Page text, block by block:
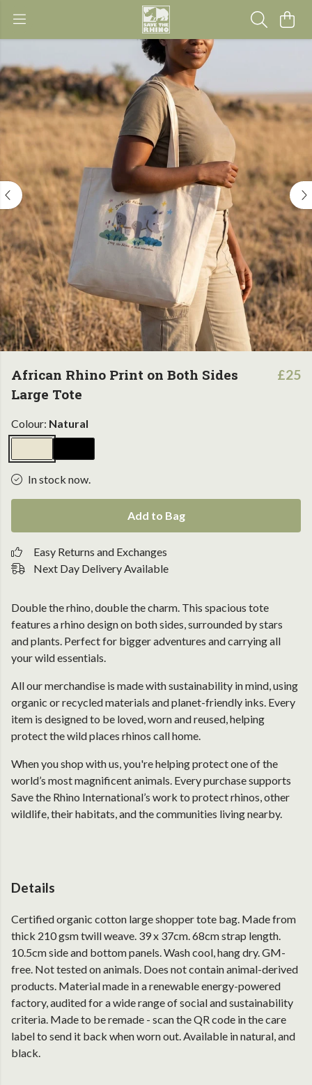
African Rhino Print on Both Sides
Large Tote
£25
Colour: Natural
In stock now.
Add to Bag
Easy Returns and Exchanges
Next Day Delivery Available
Double the rhino, double the charm. This spacious tote
features a rhino design on both sides, surrounded by stars
and plants. Perfect for bigger adventures and carrying all
your wild essentials.
All our merchandise is made with sustainability in mind, using
organic or recycled materials and planet-friendly inks. Every
item is designed to be loved, worn and reused, helping
protect the wild places rhinos call home.
When you shop with us, you're helping protect one of the
world’s most magnificent animals. Every purchase supports
Save the Rhino International’s work to protect rhinos, other
wildlife, their habitats, and the communities living nearby.
Details
Certified organic cotton large shopper tote bag. Made from
thick 210 gsm twill weave. 39 x 37cm. 68cm strap length.
10.5cm side and bottom panels. Wash cool, hang dry. GM-
free. Not tested on animals. Does not contain animal-derived
products. Material made in a renewable energy-powered
factory, audited for a wide range of social and sustainability
criteria. Made to be remade - scan the QR code in the care
label to send it back when worn out. Available in natural, and
black.